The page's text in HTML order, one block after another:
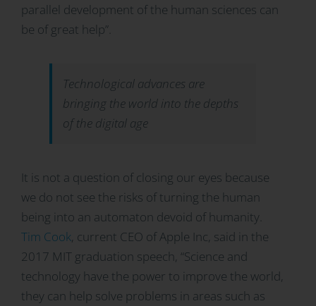
parallel development of the human sciences can
be of great help”.
Technological advances are
bringing the world into the depths
of the digital age
It is not a question of closing our eyes because
we do not see the risks of turning the human
being into an automaton devoid of humanity.
Tim Cook, current CEO of Apple Inc, said in the
2017 MIT graduation speech, “Science and
technology have the power to improve the world,
they can help solve problems in areas such as